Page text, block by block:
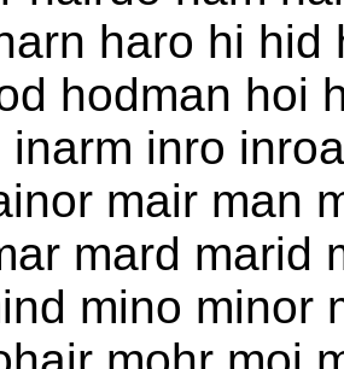
haro hi
hodman hoi
inarm inro
mair man
mard marid
mino minor